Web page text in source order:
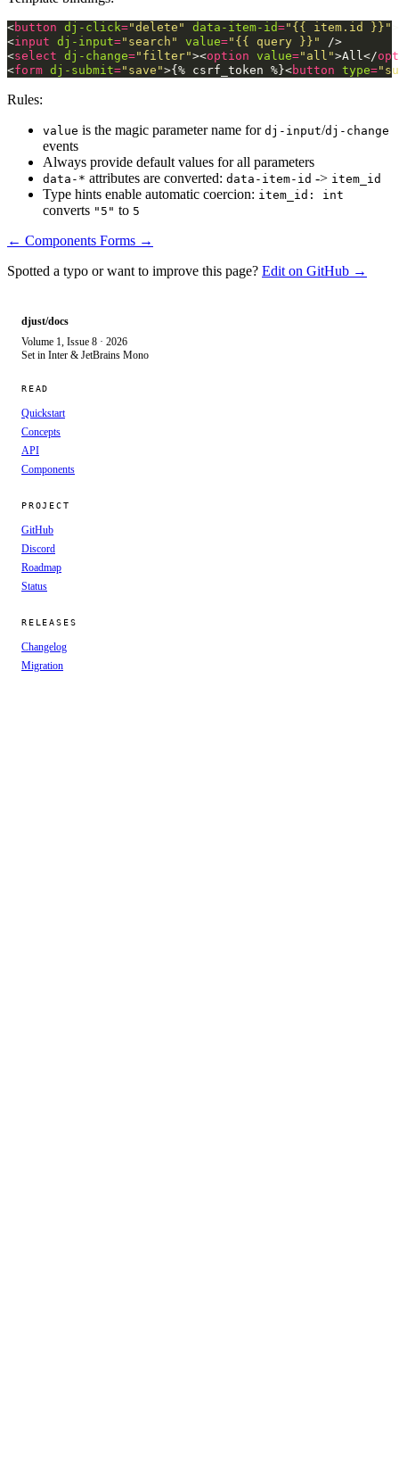
<button dj-click="delete" data-item-id="{{ item.id }}"
<input dj-input="search" value="{{ query }}"
/>
<select dj-change="filter"><option value="all">All </
<form dj-submit="save">{% csrf_token %}<button type=
Rules:
value is the magic parameter name for dj-input/dj-change
events
Always provide default values for all parameters
data-* attributes are converted: data-item-id -> item_id
Type hints enable automatic coercion: item_id: int
converts "5" to 5
← Components Forms →
Spotted a typo or want to improve this page? Edit on GitHub →
djust/docs
Volume 1, Issue 8 · 2026
Set in Inter & JetBrains Mono
READ
Quickstart
Concepts
API
Components
PROJECT
GitHub
Discord
Roadmap
Status
RELEASES
Changelog
Migration